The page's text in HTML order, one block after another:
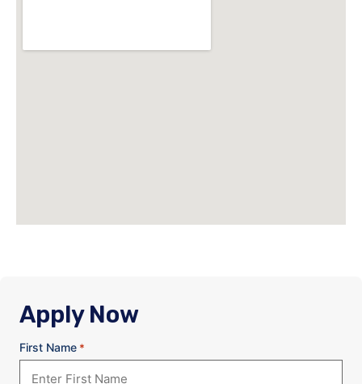
Apply Now
First Name *